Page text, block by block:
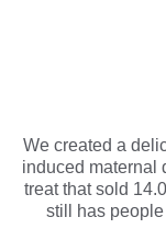
We created a
induced maternal
treat that sold
still has